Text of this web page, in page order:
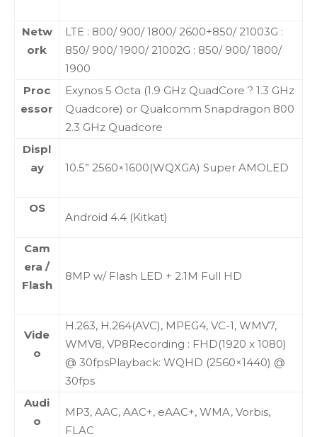
Netw
ork
LTE : 800/ 900/ 1800/ 2600+850/ 21003G :
850/ 900/ 1900/ 21002G : 850/ 900/ 1800/
1900
Proc
essor
Exynos 5 Octa (1.9 GHz QuadCore ? 1.3 GHz
Quadcore) or Qualcomm Snapdragon 800
2.3 GHz Quadcore
Displ
ay
10.5” 2560×1600(WQXGA) Super AMOLED
OS
Android 4.4 (Kitkat)
Cam
era /
Flash
8MP w/ Flash LED + 2.1M Full HD
Vide
o
H.263, H.264(AVC), MPEG4, VC-1, WMV7,
WMV8, VP8Recording : FHD(1920 x 1080)
@ 30fpsPlayback: WQHD (2560×1440) @
30fps
Audi
o
MP3, AAC, AAC+, eAAC+, WMA, Vorbis,
FLAC